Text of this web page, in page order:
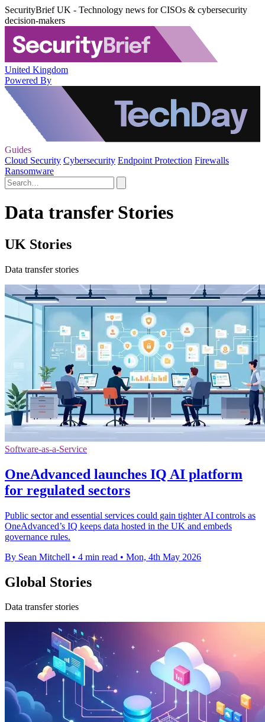
SecurityBrief UK - Technology news for CISOs & cybersecurity
decision-makers
United Kingdom
Powered By
Guides
Cloud Security Cybersecurity Endpoint Protection Firewalls
Ransomware
Data transfer Stories
UK Stories
Data transfer stories
Software-as-a-Service
OneAdvanced launches IQ AI platform
for regulated sectors
Public sector and essential services could gain tighter AI controls as
OneAdvanced’s IQ keeps data hosted in the UK and embeds
governance rules.
By Sean Mitchell • 4 min read • Mon, 4th May 2026
Global Stories
Data transfer stories